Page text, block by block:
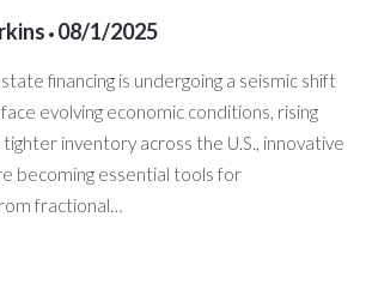
08/1/2025
financing is undergoing a seismic shift
evolving economic conditions, rising
inventory across the U.S., innovative
becoming essential tools for
fractional…